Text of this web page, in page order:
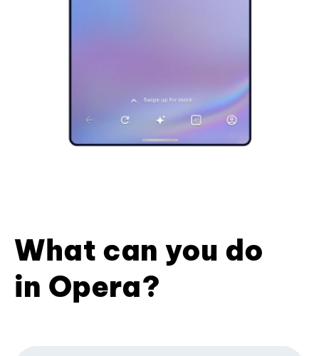
What can you do
in Opera?